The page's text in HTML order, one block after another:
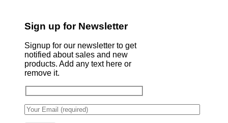
Sign up for Newsletter
Signup for our newsletter to get
notified about sales and new
products. Add any text here or
remove it.